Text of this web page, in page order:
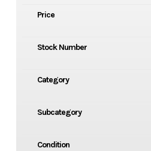
Price
Stock Number
Category
Subcategory
Condition